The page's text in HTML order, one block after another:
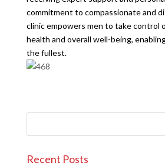
commitment to compassionate and
clinic empowers men to take control
health and overall well-being,
the fullest.
Recent Posts